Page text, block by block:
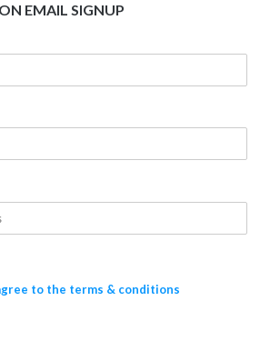
EMAIL SIGNUP
to the terms & conditions